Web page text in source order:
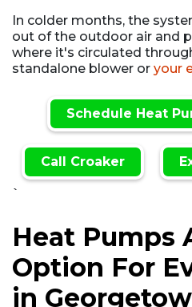
In colder months, the
out of the outdoor air and
where it's circulated
standalone blower or your
Schedule Heat
Call Croaker
`
Heat Pumps
Option For
in